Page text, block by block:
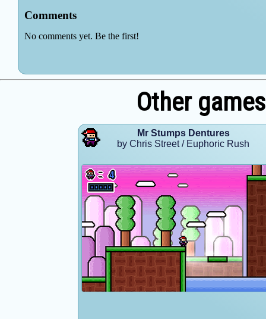
Other
Mr Stumps Dentures
by Chris Street / Euphoric Rush